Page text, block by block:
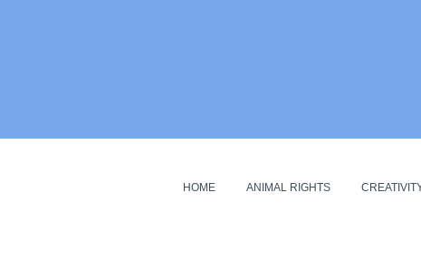
HOME ANIMAL RIGHTS